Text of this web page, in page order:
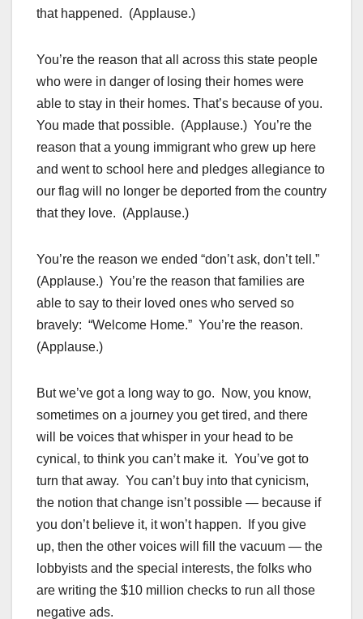
that happened. (Applause.)
You’re the reason that all across this state people
who were in danger of losing their homes were
able to stay in their homes. That’s because of you.
You made that possible. (Applause.) You’re the
reason that a young immigrant who grew up here
and went to school here and pledges allegiance to
our flag will no longer be deported from the country
that they love. (Applause.)
You’re the reason we ended “don’t ask, don’t tell.”
(Applause.) You’re the reason that families are
able to say to their loved ones who served so
bravely: “Welcome Home.” You’re the reason.
(Applause.)
But we’ve got a long way to go. Now, you know,
sometimes on a journey you get tired, and there
will be voices that whisper in your head to be
cynical, to think you can’t make it. You’ve got to
turn that away. You can’t buy into that cynicism,
the notion that change isn’t possible — because if
you don’t believe it, it won’t happen. If you give
up, then the other voices will fill the vacuum — the
lobbyists and the special interests, the folks who
are writing the $10 million checks to run all those
negative ads.